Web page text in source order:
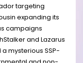
targeting
expanding its
campaigns
and Lazarus
mysterious SSP-